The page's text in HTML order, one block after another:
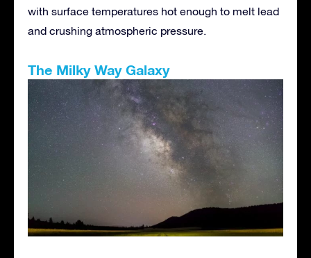
with surface temperatures hot enough to melt lead
and crushing atmospheric pressure.
The Milky Way Galaxy